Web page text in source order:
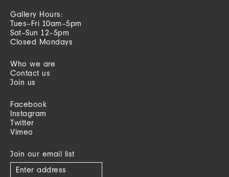
Gallery Hours:
Tues–Fri 10am–5pm
Sat–Sun 12–5pm
Closed Mondays
Who we are
Contact us
Join us
Facebook
Instagram
Twitter
Vimeo
Join our email list